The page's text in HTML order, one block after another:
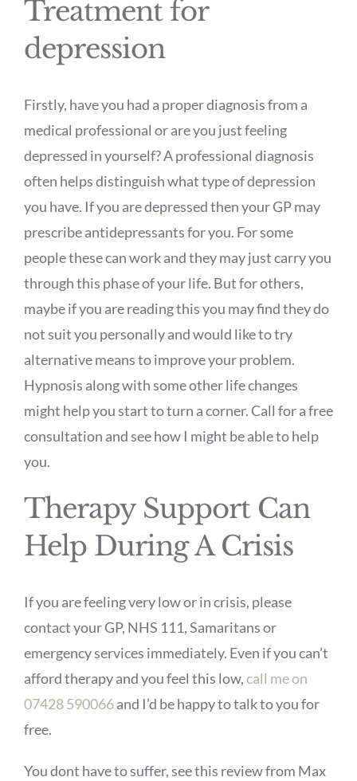
Treatment for
depression
Firstly, have you had a proper diagnosis from a
medical professional or are you just feeling
depressed in yourself? A professional diagnosis
often helps distinguish what type of depression
you have. If you are depressed then your GP may
prescribe antidepressants for you. For some
people these can work and they may just carry you
through this phase of your life. But for others,
maybe if you are reading this you may find they do
not suit you personally and would like to try
alternative means to improve your problem.
Hypnosis along with some other life changes
might help you start to turn a corner. Call for a free
consultation and see how I might be able to help
you.
Therapy Support Can
Help During A Crisis
If you are feeling very low or in crisis, please
contact your GP, NHS 111, Samaritans or
emergency services immediately. Even if you can’t
afford therapy and you feel this low,call me on
07428 590066and I’d be happy to talk to you for
free.
You dont have to suffer, see this review from Max